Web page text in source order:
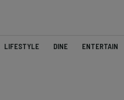
LIFESTYLE DINE ENTERTAIN